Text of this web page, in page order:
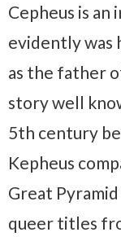
Cepheus is
evidently was
as the father
story well
5th century
Kepheus
Great
queer titles